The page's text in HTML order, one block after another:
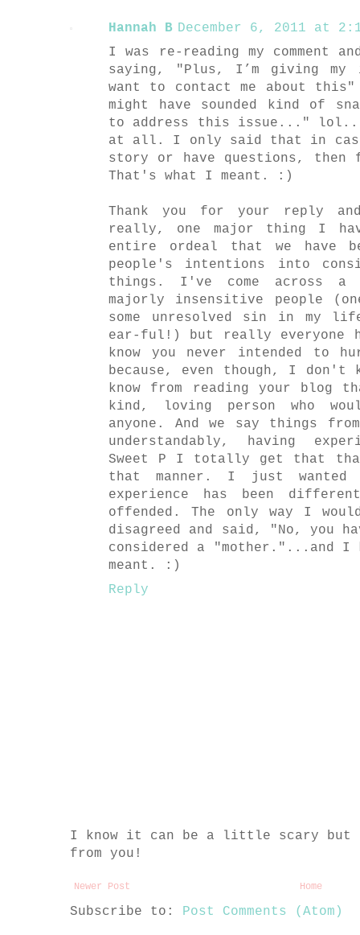
Hannah B December 6, 2011 at
I was re-reading my comment
saying, "Plus, I’m giving
want to contact me about
might have sounded kind of
to address this issue..."
at all. I only said that in case
story or have questions,
That's what I meant. :)
Thank you for your reply
really, one major thing I
entire ordeal that we have
people's intentions into
things. I've come across a
majorly insensitive people
some unresolved sin in my
ear-ful!) but really everyone
know you never intended to
because, even though, I don't
know from reading your blog
kind, loving person who
anyone. And we say things
understandably, having
Sweet P I totally get that
that manner. I just
experience has been
offended. The only way I
disagreed and said, "No, you
considered a "mother."...and I
meant. :)
Reply
I know it can be a little scary but
from you!
Newer Post Home
Subscribe to: Post Comments (Atom)